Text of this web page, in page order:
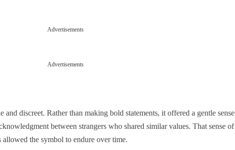
Advertisements
Advertisements
discreet. Rather than making bold statements, it offered a gentle sense
between strangers who shared similar values. That sense of
the symbol to endure over time.